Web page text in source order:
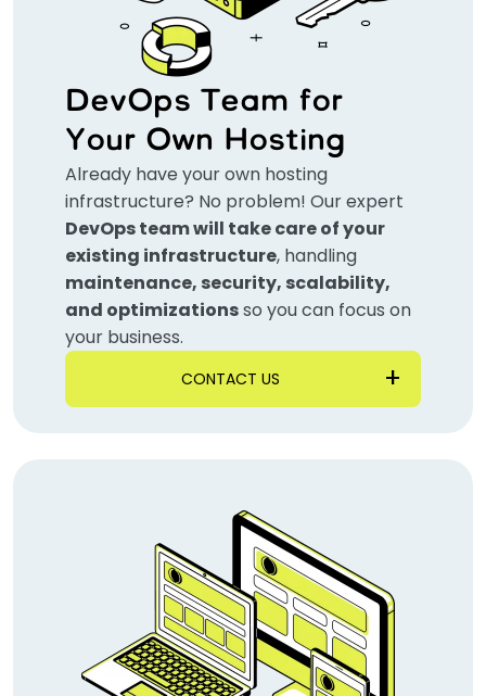
DevOps Team for
Your Own Hosting
Already have your own hosting
infrastructure? No problem! Our expert
DevOps team will take care of your
existing infrastructure, handling
maintenance, security, scalability,
and optimizationsso you can focus on
your business.
CONTACT US